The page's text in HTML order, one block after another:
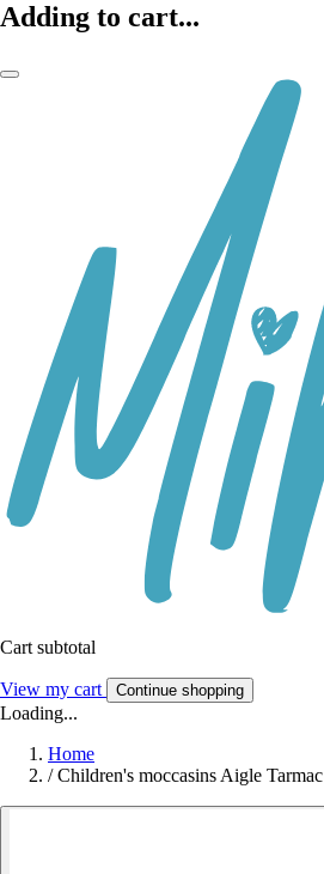
Adding to cart...
Cart subtotal
View my cart Continue shopping
Loading...
Home
/ Children's moccasins Aigle Tarmac